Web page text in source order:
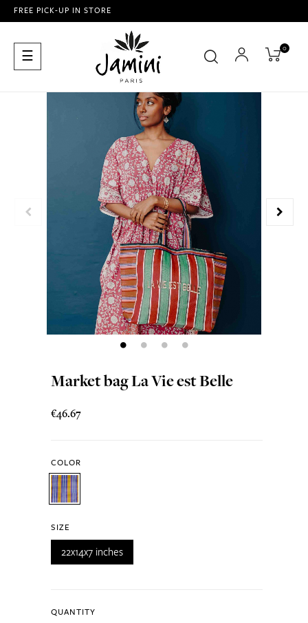
FREE PICK-UP IN STORE
Toggle
navigation
☰ 0
Market bag La Vie est Belle
€46.67
COLOR
SIZE
22x14x7 inches
QUANTITY